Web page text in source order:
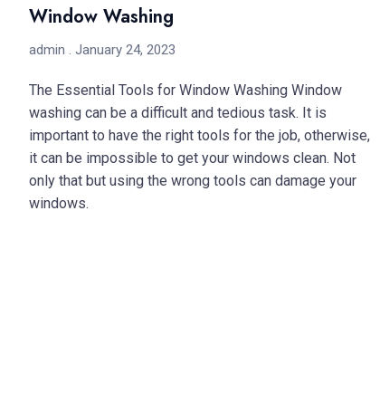
Window Washing
admin January 24, 2023
The Essential Tools for Window Washing Window
washing can be a difficult and tedious task. It is
important to have the right tools for the job, otherwise,
it can be impossible to get your windows clean. Not
only that but using the wrong tools can damage your
windows.